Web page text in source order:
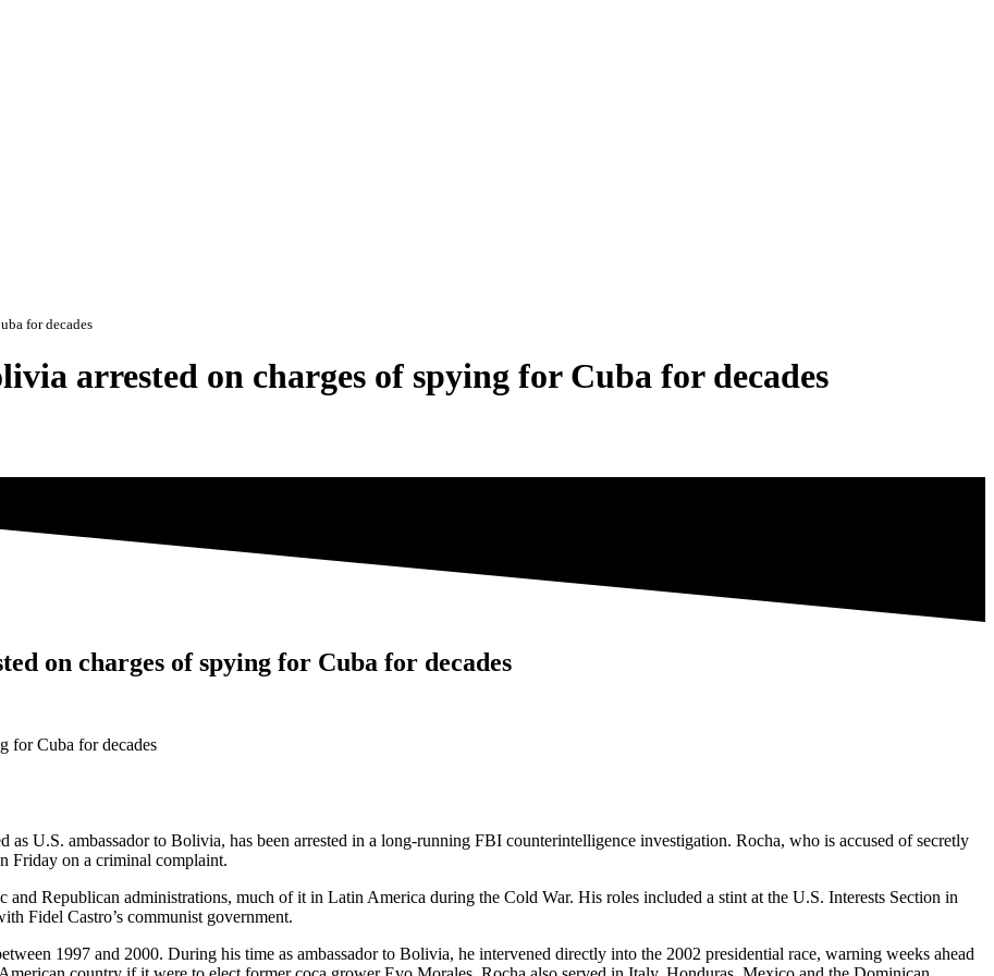
for decades
arrested on charges of spying for Cuba for decades
on charges of spying for Cuba for decades
U.S. ambassador to Bolivia, has been arrested in a long-running FBI counterintelligence investigation. Rocha, who is accused of secretly
Friday on a criminal complaint.
and Republican administrations, much of it in Latin America during the Cold War. His roles included a stint at the U.S. Interests Section in
Fidel Castro’s communist government.
1997 and 2000. During his time as ambassador to Bolivia, he intervened directly into the 2002 presidential race, warning weeks ahead